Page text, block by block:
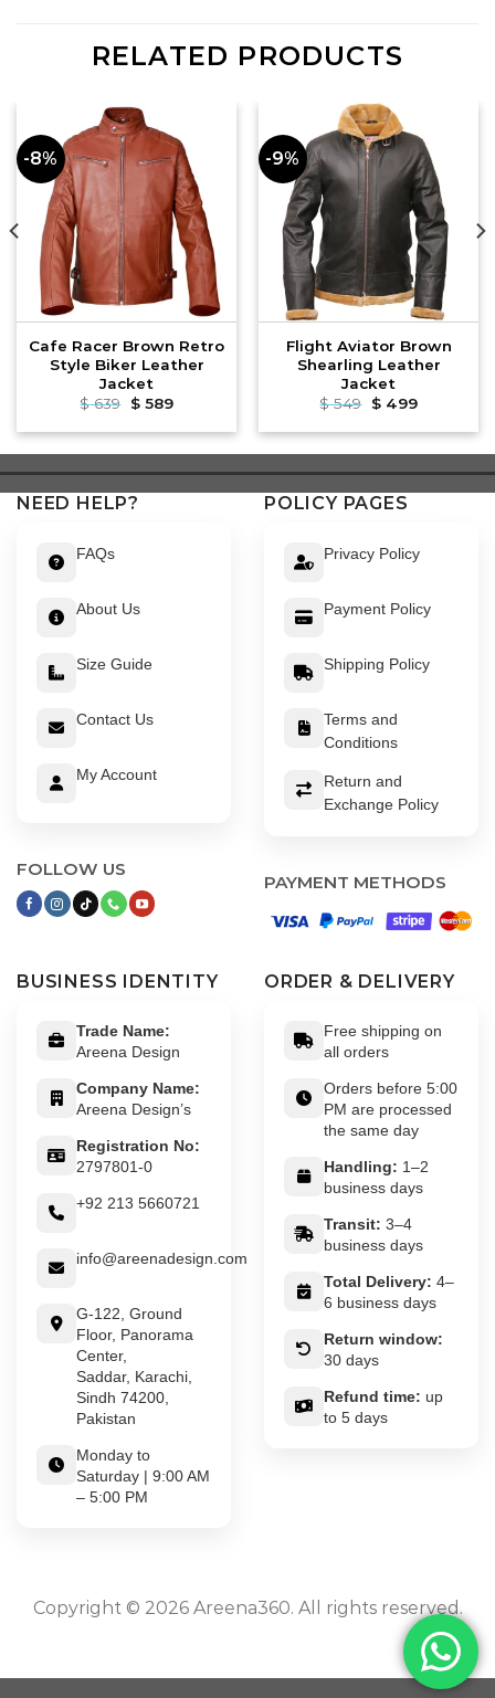
RELATED PRODUCTS
-8%
Cafe Racer Brown Retro
Style Biker Leather
Jacket
$639 Original
was:
$589Current
is:
-9%
Flight Aviator Brown
Shearling Leather
Jacket
$549 Original
was:
$499Current
is:
NEED HELP?
FAQs
About Us
Size Guide
Contact Us
My Account
FOLLOW US
POLICY PAGES
Privacy Policy
Payment Policy
Shipping Policy
Terms and
Conditions
Return and
Exchange Policy
PAYMENT METHODS
BUSINESS IDENTITY
Trade Name:
Areena Design
Company Name:
Areena Design’s
Registration No:
2797801-0
+92 213 5660721
info@areenadesign.com
G-122, Ground
Floor, Panorama
Center,
Saddar, Karachi,
Sindh 74200,
Pakistan
Monday to
Saturday | 9:00 AM
– 5:00 PM
ORDER & DELIVERY
Free shipping on
all orders
Orders before 5:00
PM are processed
the same day
Handling: 1–2
business days
Transit: 3–4
business days
Total Delivery: 4–
6 business days
Return window:
30 days
Refund time: up
to 5 days
Copyright © 2026 Areena360. All rights reserved.